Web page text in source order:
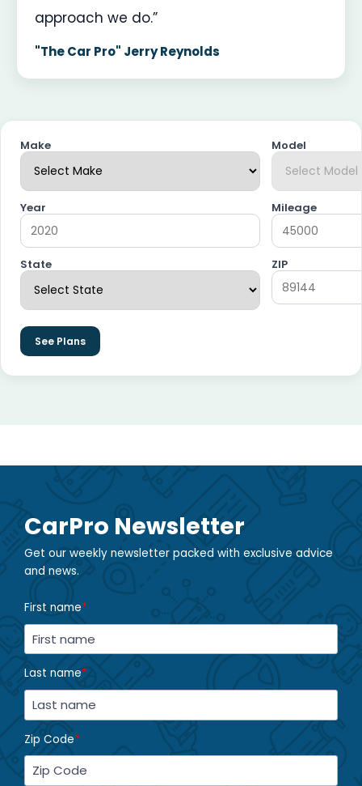
approach we do.”
"The Car Pro" Jerry Reynolds
Make Model
Year Mileage
State ZIP
See Plans
CarPro Newsletter
Get our weekly newsletter packed with exclusive advice
and news.
First name*
Last name*
Zip Code*